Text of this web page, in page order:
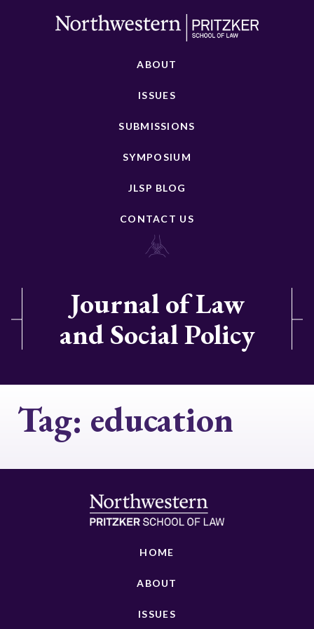
ABOUT
ISSUES
SUBMISSIONS
SYMPOSIUM
JLSP BLOG
CONTACT US
Journal of Law
and Social Policy
Tag: education
HOME
ABOUT
ISSUES